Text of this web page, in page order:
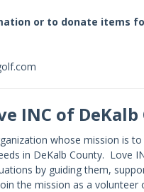
or to donate items
INC of
whose mission is
in DeKalb County. Love
by guiding them,
the mission as a volunteer